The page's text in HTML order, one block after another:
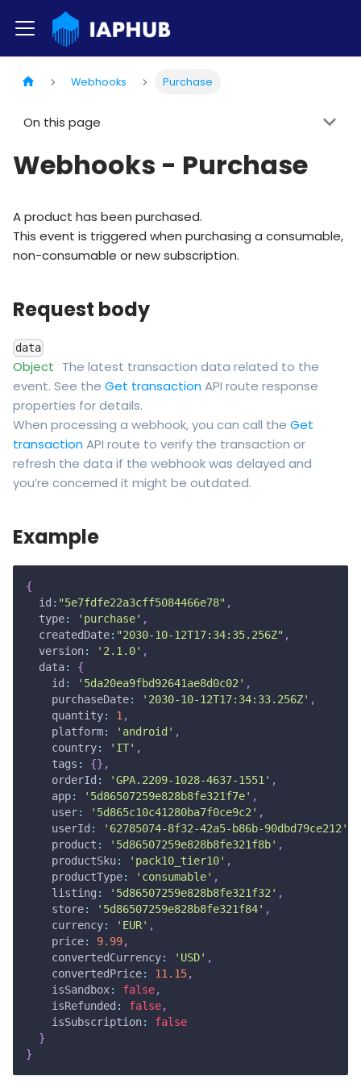
Webhooks Purchase
On this page
Webhooks - Purchase
A product has been purchased.
This event is triggered when purchasing a consumable,
non-consumable or new subscription.
Request body
data
Object The latest transaction data related to the
event. See the Get transaction API route response
properties for details.
When processing a webhook, you can call the Get
transaction API route to verify the transaction or
refresh the data if the webhook was delayed and
you’re concerned it might be outdated.
Example
{
id : "5e7fdfe22a3cff5084466e78" ,
type: 'purchase' ,
createdDate: "2030-10-12T17:34:35.256Z" ,
version: '2.1.0' ,
data:
{
id : '5da20ea9fbd92641ae8d0c02' ,
purchaseDate: '2030-10-12T17:34:33.256Z' ,
quantity: 1,
platform: 'android' ,
country: 'IT' ,
tags : {} ,
orderId : 'GPA.2209-1028-4637-1551' ,
app: '5d86507259e828b8fe321f7e' ,
user: '5d865c10c41280ba7f0ce9c2' ,
userId : '62785074-8f32-42a5-b86b-90dbd79ce212'
product : '5d86507259e828b8fe321f8b' ,
productSku: 'pack10_tier10' ,
productType: 'consumable' ,
listing : '5d86507259e828b8fe321f32' ,
store: '5d86507259e828b8fe321f84' ,
currency: 'EUR' ,
price: 9.99,
convertedCurrency: 'USD' ,
convertedPrice: 11.15,
isSandbox: false,
isRefunded : false,
isSubscription:
false
}
}